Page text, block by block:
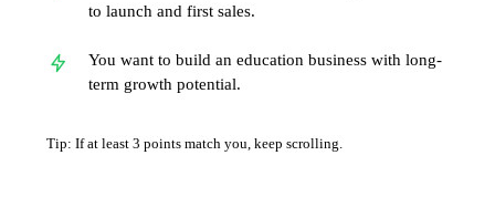
to launch and first sales.
You want to build an education business with long-
term growth potential.
Tip: If at least 3 points match you, keep scrolling.